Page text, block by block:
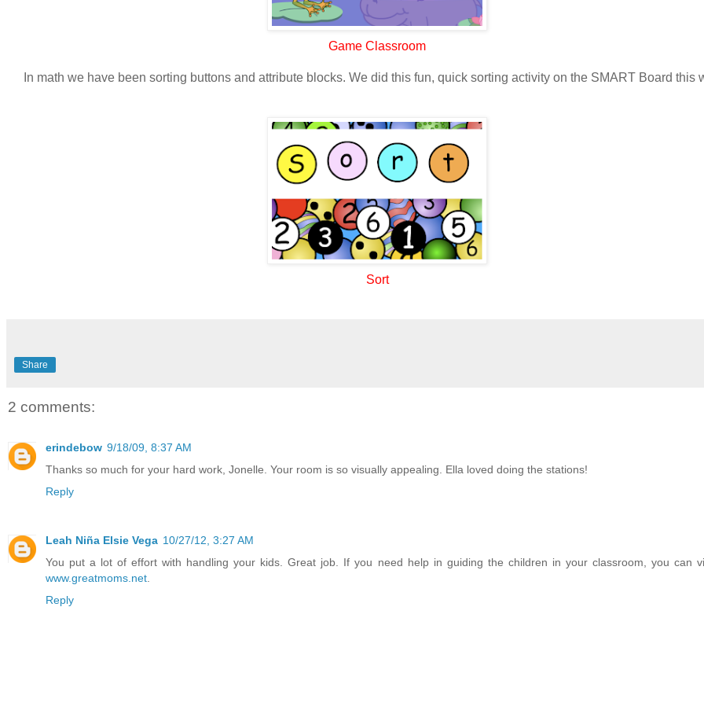
Game Classroom
In math we have been sorting buttons and attribute blocks. We did this fun, quick sorting activity on the SMART Board this
Sort
Share
2 comments:
erindebow 9/18/09, 8:37 AM
Thanks so much for your hard work, Jonelle. Your room is so visually appealing. Ella loved doing the stations!
Reply
Leah Niña Elsie Vega 10/27/12, 3:27 AM
You put a lot of effort with handling your kids. Great job. If you need help in guiding the children in your classroom, you can
www.greatmoms.net
Reply